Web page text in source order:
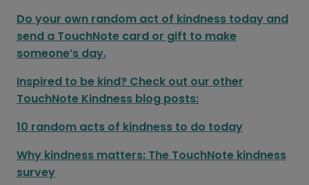
Do your own random act of kindness today and
send a TouchNote card or gift to make
someone’s day.
Inspired to be kind? Check out our other
TouchNote Kindness blog posts:
10 random acts of kindness to do today
Why kindness matters: The TouchNote kindness
survey